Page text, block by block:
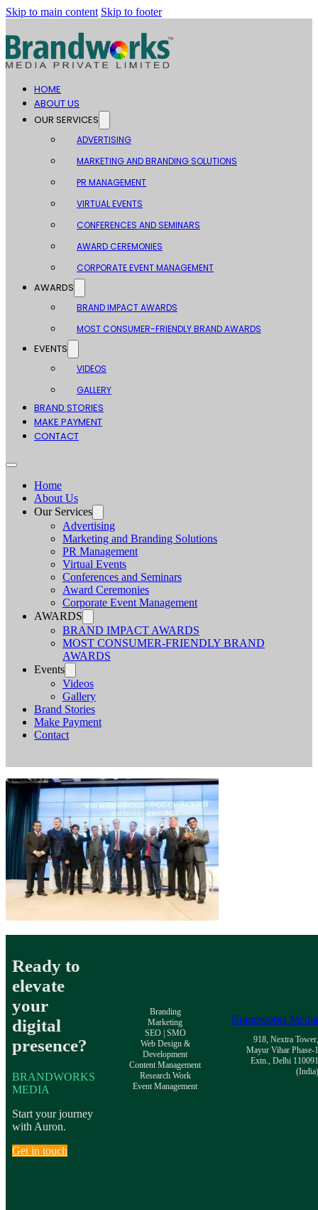
Skip to main content Skip to footer
HOME
ABOUT US
OUR SERVICES
ADVERTISING
MARKETING AND BRANDING SOLUTIONS
PR MANAGEMENT
VIRTUAL EVENTS
CONFERENCES AND SEMINARS
AWARD CEREMONIES
CORPORATE EVENT MANAGEMENT
AWARDS
BRAND IMPACT AWARDS
MOST CONSUMER-FRIENDLY BRAND AWARDS
EVENTS
VIDEOS
GALLERY
BRAND STORIES
MAKE PAYMENT
CONTACT
Home
About Us
Our Services
Advertising
Marketing and Branding Solutions
PR Management
Virtual Events
Conferences and Seminars
Award Ceremonies
Corporate Event Management
AWARDS
BRAND IMPACT AWARDS
MOST CONSUMER-FRIENDLY BRAND
AWARDS
Events
Videos
Gallery
Brand Stories
Make Payment
Contact
Ready to
elevate
your
digital
presence?
BRANDWORKS
MEDIA
Start your journey
with Auron.
Get in touch
Branding
Marketing
SEO | SMO
Web Design &
Development
Content Management
Research Work
Event Management
Brandworks Media
918, Nextra Tower,
Mayur Vihar Phase-1
Extn., Delhi 110091
(India)